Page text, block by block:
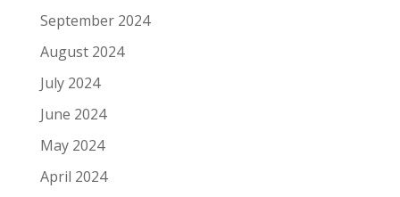
September 2024
August 2024
July 2024
June 2024
May 2024
April 2024